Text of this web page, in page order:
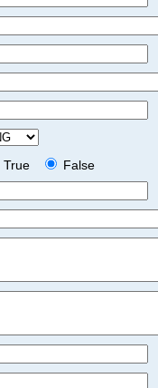
True
False